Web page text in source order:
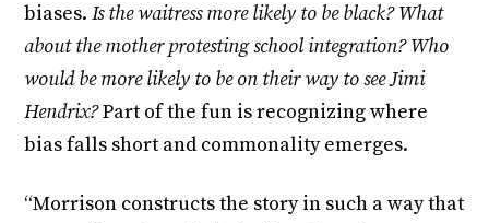
biases.Is the waitress more likely to be black? What
about the mother protesting school integration? Who
would be more likely to be on their way to see Jimi
Hendrix?Part of the fun is recognizing where
bias falls short and commonality emerges.
“Morrison constructs the story in such a way that